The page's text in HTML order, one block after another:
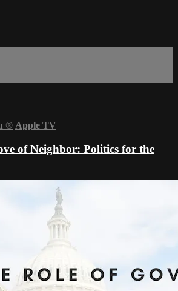
® Apple TV
of Neighbor: Politics for the